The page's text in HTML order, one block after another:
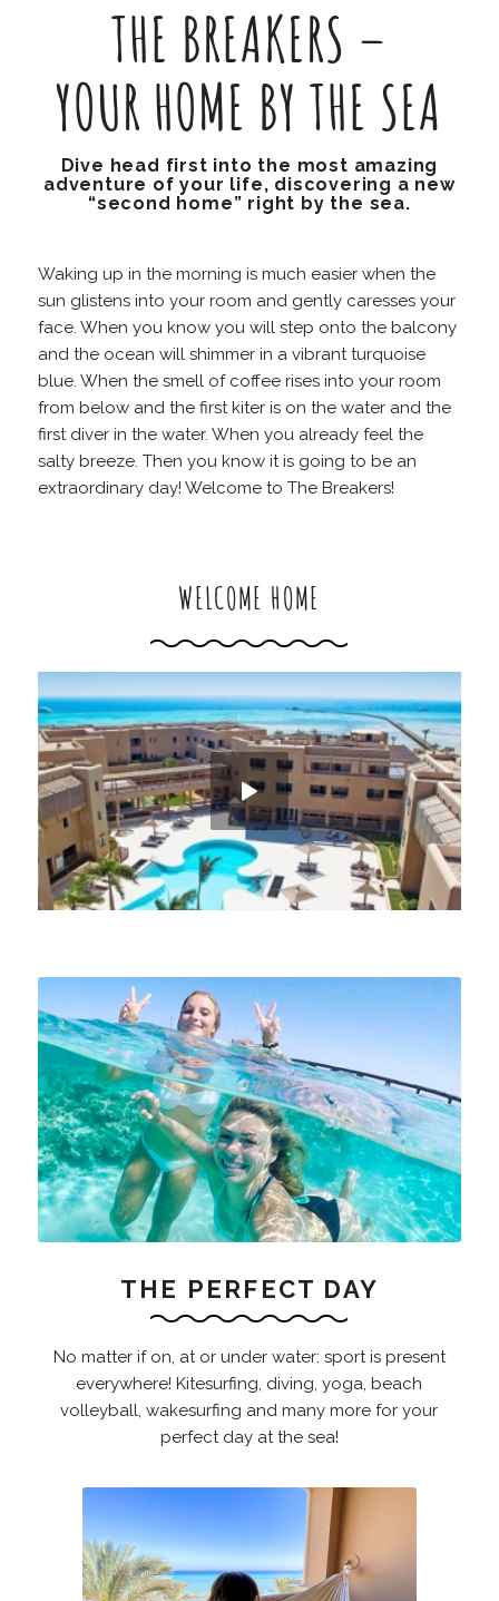
THE BREAKERS –
YOUR HOME BY THE SEA
Dive head first into the most amazing
adventure of your life, discovering a new
“second home” right by the sea.
Waking up in the morning is much easier when the
sun glistens into your room and gently caresses your
face. When you know you will step onto the balcony
and the ocean will shimmer in a vibrant turquoise
blue. When the smell of coffee rises into your room
from below and the first kiter is on the water and the
first diver in the water. When you already feel the
salty breeze. Then you know it is going to be an
extraordinary day! Welcome to The Breakers!
WELCOME HOME
THE PERFECT DAY
No matter if on, at or under water: sport is present
everywhere! Kitesurfing, diving, yoga, beach
volleyball, wakesurfing and many more for your
perfect day at the sea!